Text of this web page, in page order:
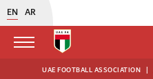
EN AR
UAE FOOTBALL ASSOCIATION |